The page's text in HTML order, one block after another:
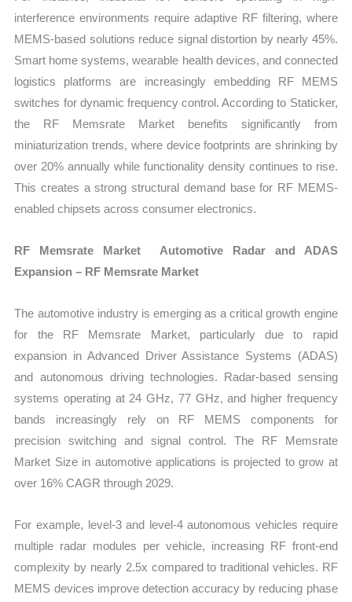
interference environments require adaptive RF filtering, where
MEMS-based solutions reduce signal distortion by nearly 45%.
Smart home systems, wearable health devices, and connected
logistics platforms are increasingly embedding RF MEMS
switches for dynamic frequency control. According to Staticker,
the RF Memsrate Market benefits significantly from
miniaturization trends, where device footprints are shrinking by
over 20% annually while functionality density continues to rise.
This creates a strong structural demand base for RF MEMS-
enabled chipsets across consumer electronics.
RF Memsrate Market Automotive Radar and ADAS
Expansion – RF Memsrate Market
The automotive industry is emerging as a critical growth engine
for the RF Memsrate Market, particularly due to rapid
expansion in Advanced Driver Assistance Systems (ADAS)
and autonomous driving technologies. Radar-based sensing
systems operating at 24 GHz, 77 GHz, and higher frequency
bands increasingly rely on RF MEMS components for
precision switching and signal control. The RF Memsrate
Market Size in automotive applications is projected to grow at
over 16% CAGR through 2029.
For example, level-3 and level-4 autonomous vehicles require
multiple radar modules per vehicle, increasing RF front-end
complexity by nearly 2.5x compared to traditional vehicles. RF
MEMS devices improve detection accuracy by reducing phase